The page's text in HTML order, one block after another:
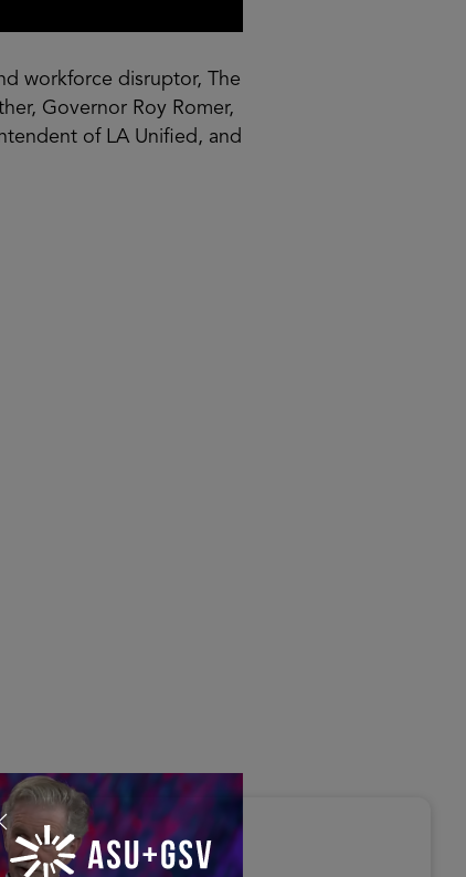
workforce disruptor, The
Governor Roy Romer,
of LA Unified, and
Live: Reed
on the AI-Powered
Learning | ASU+GSV